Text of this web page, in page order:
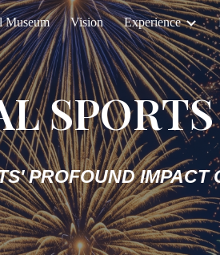
Skip to
Museum Vision Experience
PROFOUND IMPACT